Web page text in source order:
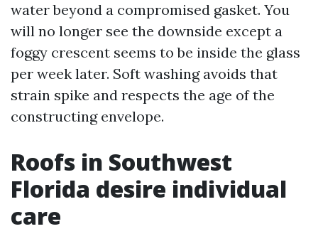
water beyond a compromised gasket. You
will no longer see the downside except a
foggy crescent seems to be inside the glass
per week later. Soft washing avoids that
strain spike and respects the age of the
constructing envelope.
Roofs in Southwest
Florida desire individual
care